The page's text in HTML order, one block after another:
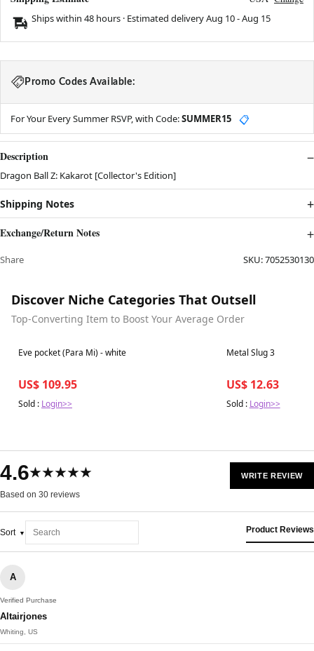
Ships within 48 hours · Estimated deliveryAug 10-Aug 15
Promo Codes Available:
For Your Every Summer RSVP, with Code:SUMMER15 📋
Description
Dragon Ball Z: Kakarot [Collector's Edition]
Shipping Notes
Exchange/Return Notes
Share SKU:7052530130
Discover Niche Categories That Outsell
Top-Converting Item to Boost Your Average Order
Best in 7 days
Eve pocket (Para Mi) - white
US$ 109.95
Sold : Login>>
Best in 7 days
Metal Slug 3
US$ 12.63
Sold : Login>>
4.6★★★★★
Based on 30 reviews
WRITE REVIEW
Sort Product Reviews
A
Verified Purchase
Altairjones
Whiting, US